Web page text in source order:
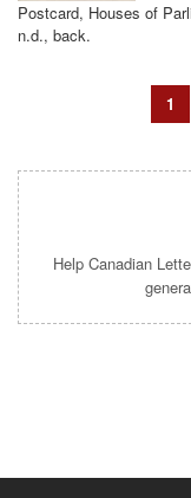
Postcard, Houses of
n.d., back.
1
Help Canadian